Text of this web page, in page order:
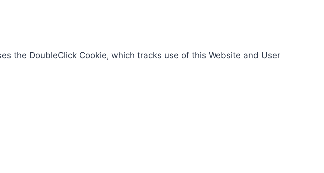
the DoubleClick Cookie, which tracks use of this Website and User